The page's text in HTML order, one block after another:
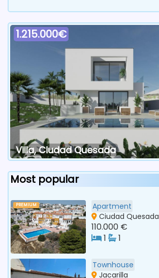
1.215.000€
Villa, Ciudad Quesada
Most popular
PREMIUM
Apartment
Ciudad Quesada
110.000 €
1
1
Townhouse
Jacarilla